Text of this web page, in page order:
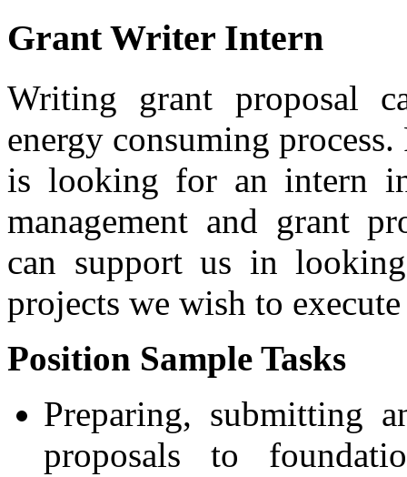
Grant Writer Intern
Writing grant proposal
energy consuming
is looking for an intern
management and grant
can support us in
projects we wish to execute
Position Sample Tasks
Preparing, submitting
proposals to